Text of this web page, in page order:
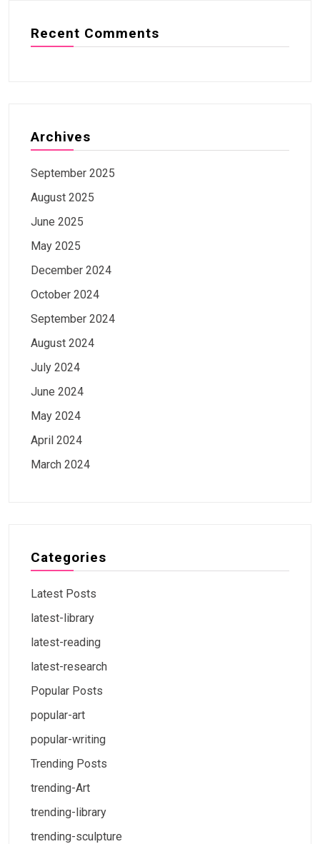
Recent Comments
Archives
September 2025
August 2025
June 2025
May 2025
December 2024
October 2024
September 2024
August 2024
July 2024
June 2024
May 2024
April 2024
March 2024
Categories
Latest Posts
latest-library
latest-reading
latest-research
Popular Posts
popular-art
popular-writing
Trending Posts
trending-Art
trending-library
trending-sculpture